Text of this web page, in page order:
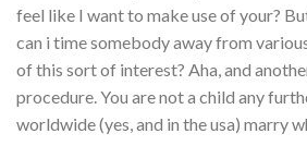
feel like I want to make use of your?
can i time somebody away from
of this sort of interest? Aha, and
procedure. You are not a child any
worldwide (yes, and in the usa) marry